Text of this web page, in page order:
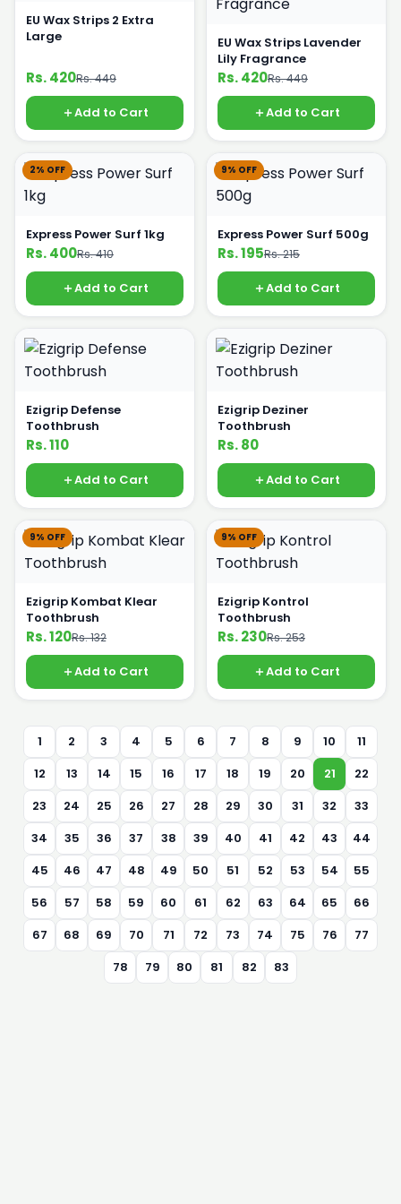
EU Wax Strips 2 Extra
Large
Rs. 420Rs. 449
Add to Cart
EU Wax Strips Lavender
Lily Fragrance
Rs. 420Rs. 449
Add to Cart
2% OFF
Express Power Surf 1kg
Rs. 400Rs. 410
Add to Cart
9% OFF
Express Power Surf 500g
Rs. 195Rs. 215
Add to Cart
Ezigrip Defense
Toothbrush
Rs. 110
Add to Cart
Ezigrip Deziner
Toothbrush
Rs. 80
Add to Cart
9% OFF
Ezigrip Kombat Klear
Toothbrush
Rs. 120Rs. 132
Add to Cart
9% OFF
Ezigrip Kontrol
Toothbrush
Rs. 230Rs. 253
Add to Cart
1 2 3 4 5 6 7 8 9 10
11
12
13 14 15 16 17 18 19 20 21
22
23
24 25 26 27 28 29 30 31 32
33
34
35 36 37 38 39 40 41 42 43
44
45
46 47 48 49 50 51 52 53 54
55
56
57 58 59 60 61 62 63 64 65
66
67
68 69 70 71 72 73 74 75 76
77
78
79 80 81 82 83